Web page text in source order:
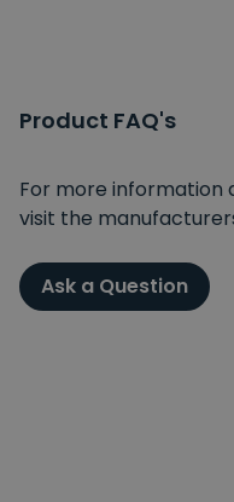
Product FAQ's
For more information
visit the
Ask a Question